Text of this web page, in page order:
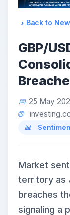
Back to
GBP/
25 May
Market
territory as
breaches
signaling a